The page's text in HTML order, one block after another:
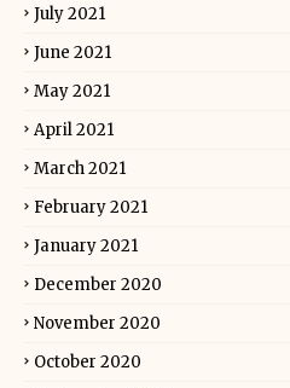
July 2021
June 2021
May 2021
April 2021
March 2021
February 2021
January 2021
December 2020
November 2020
October 2020